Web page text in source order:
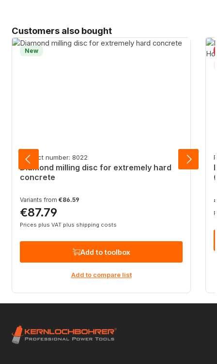
Skip product gallery
Customers also bought
New
Product number: 8022
Diamond milling disc for extremely hard
concrete
Variants from €86.59
Regular price:
€87.79
Prices plus VAT plus shipping costs
Add to toolbox
Add to compare list